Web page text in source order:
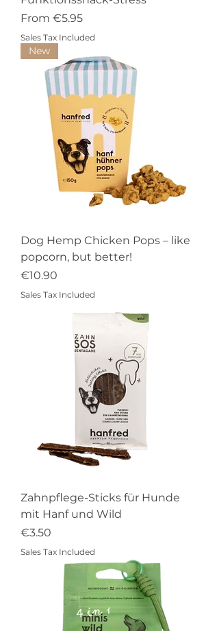
From €5.95
Sale Price
Sales Tax Included
New
Dog Hemp Chicken Pops – like
popcorn, but better!
Price
€10.90
Sales Tax Included
Zahnpflege-Sticks für Hunde
mit Hanf und Wild
Price
€3.50
Sales Tax Included